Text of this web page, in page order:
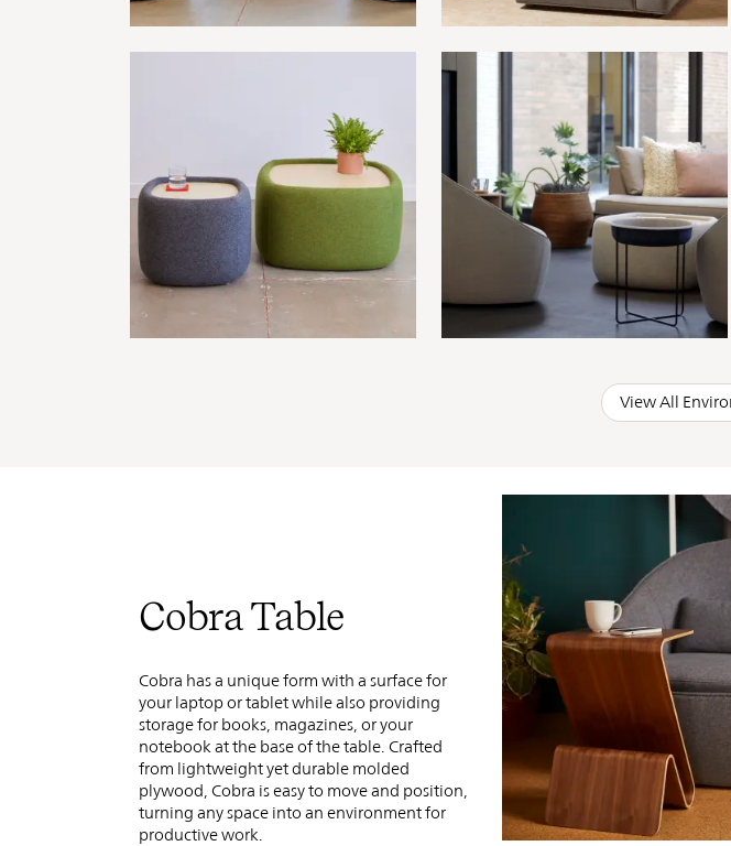
View All
Cobra Table
Cobra has a unique form with a surface for
your laptop or tablet while also providing
storage for books, magazines, or your
notebook at the base of the table. Crafted
from lightweight yet durable molded
plywood, Cobra is easy to move and position,
turning any space into anenvironment for
productive work.